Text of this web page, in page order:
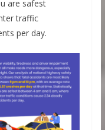
are safest
traffic
per day.